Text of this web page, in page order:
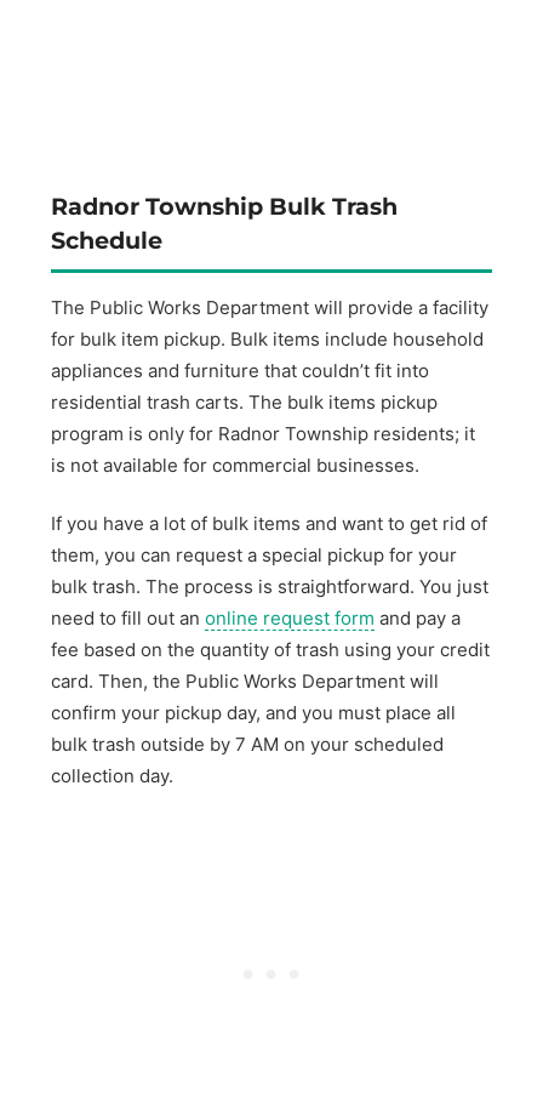
Radnor Township Bulk Trash
Schedule
The Public Works Department will provide a facility
for bulk item pickup. Bulk items include household
appliances and furniture that couldn’t fit into
residential trash carts. The bulk items pickup
program is only for Radnor Township residents; it
is not available for commercial businesses.
If you have a lot of bulk items and want to get rid of
them, you can request a special pickup for your
bulk trash. The process is straightforward. You just
need to fill out anonline request form and pay a
fee based on the quantity of trash using your credit
card. Then, the Public Works Department will
confirm your pickup day, and you must place all
bulk trash outside by 7 AM on your scheduled
collection day.